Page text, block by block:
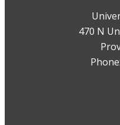
470 N
Phone: